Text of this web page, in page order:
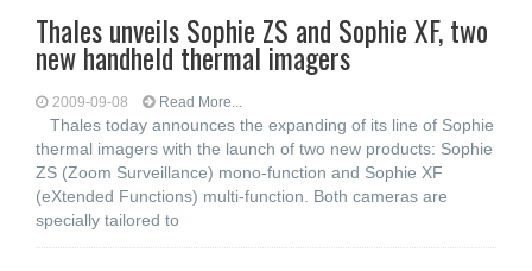
Thales unveils Sophie ZS and Sophie XF, two
new handheld thermal imagers
2009-09-08 Read More...
Thales today announces the expanding of its line of Sophie
thermal imagers with the launch of two new products: Sophie
ZS (Zoom Surveillance) mono-function and Sophie XF
(eXtended Functions) multi-function. Both cameras are
specially tailored to